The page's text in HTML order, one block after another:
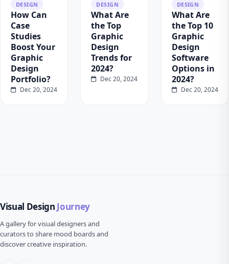
DESIGN
How Can
Case
Studies
Boost Your
Graphic
Design
Portfolio?
Dec 20, 2024
DESIGN
What Are
the Top
Graphic
Design
Trends for
2024?
Dec 20, 2024
DESIGN
What Are
the Top 10
Graphic
Design
Software
Options in
2024?
Dec 20, 2024
Visual Design Journey
A gallery for visual designers and
curators to share mood boards and
discover creative inspiration.